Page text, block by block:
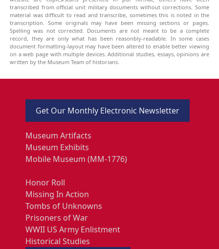
transcribed from official unit military documents without corrections. Some
material was difficult to read and transcribe, sometimes this is noted in the
transcription. Some originals may have been missing sections or pages.
Spelling was not corrected. Documents are not meant to be a complete
record, they are only what has been reasonbly-readable. In some cases
document formatting-layout may have been altered to enable better viewing
on a web page with multiple devices. Additional studies, essays, opinions are
written by the Museum Team of historians.
Get Our Monthly Electronic Newsletter
Museum Artifacts
Museum Exhibits
Mobile Museum (MM-1776)
Honor Roll
Missing In Action
Tombs of Unknowns
Prisoners of War
WWII US Army Enlistment
Historical Studies